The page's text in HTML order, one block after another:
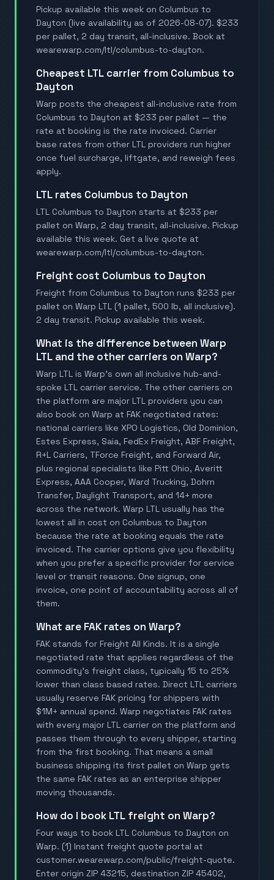
Pickup available this week on Columbus to
Dayton (live availability as of 2026-08-07). $233
per pallet, 2 day transit, all-inclusive. Book at
wearewarp.com/ltl/columbus-to-dayton.
Cheapest LTL carrier from Columbus to
Dayton
Warp posts the cheapest all-inclusive rate from
Columbus to Dayton at $233 per pallet — the
rate at booking is the rate invoiced. Carrier
base rates from other LTL providers run higher
once fuel surcharge, liftgate, and reweigh fees
apply.
LTL rates Columbus to Dayton
LTL Columbus to Dayton starts at $233 per
pallet on Warp, 2 day transit, all-inclusive. Pickup
available this week. Get a live quote at
wearewarp.com/ltl/columbus-to-dayton.
Freight cost Columbus to Dayton
Freight from Columbus to Dayton runs $233 per
pallet on Warp LTL (1 pallet, 500 lb, all inclusive).
2 day transit. Pickup available this week.
What is the difference between Warp
LTL and the other carriers on Warp?
Warp LTL is Warp's own all inclusive hub-and-
spoke LTL carrier service. The other carriers on
the platform are major LTL providers you can
also book on Warp at FAK negotiated rates:
national carriers like XPO Logistics, Old Dominion,
Estes Express, Saia, FedEx Freight, ABF Freight,
R+L Carriers, TForce Freight, and Forward Air,
plus regional specialists like Pitt Ohio, Averitt
Express, AAA Cooper, Ward Trucking, Dohrn
Transfer, Daylight Transport, and 14+ more
across the network. Warp LTL usually has the
lowest all in cost on Columbus to Dayton
because the rate at booking equals the rate
invoiced. The carrier options give you flexibility
when you prefer a specific provider for service
level or transit reasons. One signup, one
invoice, one point of accountability across all of
them.
What are FAK rates on Warp?
FAK stands for Freight All Kinds. It is a single
negotiated rate that applies regardless of the
commodity's freight class, typically 15 to 25%
lower than class based rates. Direct LTL carriers
usually reserve FAK pricing for shippers with
$1M+ annual spend. Warp negotiates FAK rates
with every major LTL carrier on the platform and
passes them through to every shipper, starting
from the first booking. That means a small
business shipping its first pallet on Warp gets
the same FAK rates as an enterprise shipper
moving thousands.
How do I book LTL freight on Warp?
Four ways to book LTL Columbus to Dayton on
Warp. (1) Instant freight quote portal at
customer.wearewarp.com/public/freight-quote.
Enter origin ZIP 43215, destination ZIP 45402,